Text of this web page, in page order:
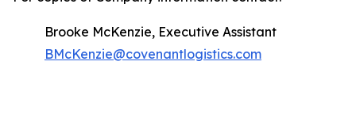
Brooke McKenzie, Executive Assistant
BMcKenzie@covenantlogistics.com